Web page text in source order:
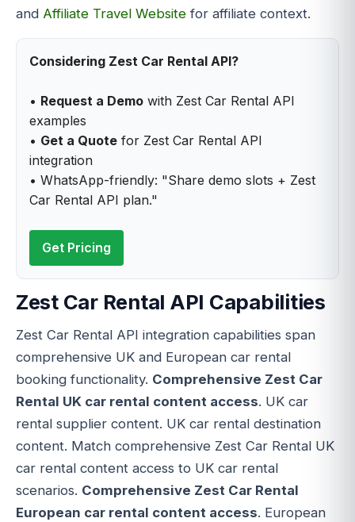
and Affiliate Travel Website for affiliate context.
Considering Zest Car Rental API?
• Request a Demo with Zest Car Rental API
examples
• Get a Quote for Zest Car Rental API
integration
• WhatsApp-friendly: "Share demo slots + Zest
Car Rental API plan."
Get Pricing
Zest Car Rental API Capabilities
Zest Car Rental API integration capabilities span
comprehensive UK and European car rental
booking functionality. Comprehensive Zest Car
Rental UK car rental content access. UK car
rental supplier content. UK car rental destination
content. Match comprehensive Zest Car Rental UK
car rental content access to UK car rental
scenarios. Comprehensive Zest Car Rental
European car rental content access. European